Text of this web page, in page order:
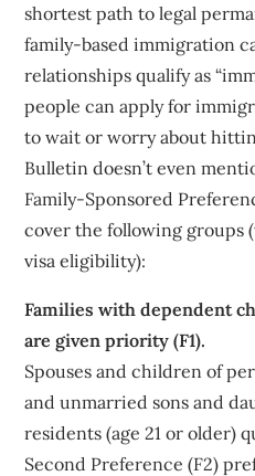
shortest path to legal
family-based immigration
relationships qualify as
people can apply for
to wait or worry about
Bulletin doesn’t even
Family-Sponsored
cover the following groups
visa eligibility):
Families with dependent
are given priority (F1).
Spouses and children of
and unmarried sons and
residents (age 21 or older)
Second Preference (F2)